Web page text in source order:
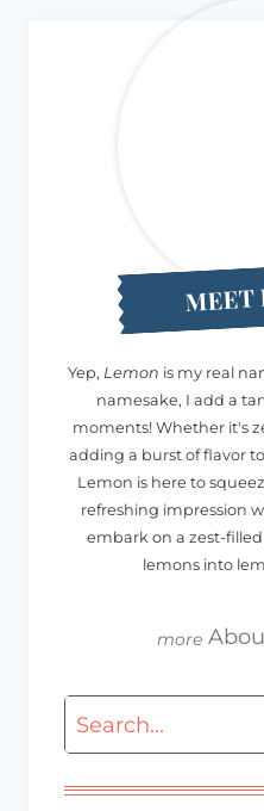
MEET
Yep, Lemon is my real
namesake, I add a
moments! Whether it's
adding a burst of flavor
Lemon is here to
refreshing impression
embark on a zest-
lemons into
Search